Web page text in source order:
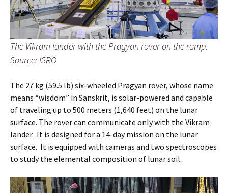
The Vikram lander with the Pragyan rover on the ramp.
Source: ISRO
The 27 kg (59.5 lb) six-wheeled Pragyan rover, whose name
means “wisdom” in Sanskrit, is solar-powered and capable
of traveling up to 500 meters (1,640 feet) on the lunar
surface. The rover can communicate only with the Vikram
lander. It is designed for a 14-day mission on the lunar
surface. It is equipped with cameras and two spectroscopes
to study the elemental composition of lunar soil.